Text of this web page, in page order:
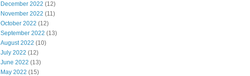
December 2022 (12)
November 2022 (11)
October 2022 (12)
September 2022 (13)
August 2022 (10)
July 2022 (12)
June 2022 (13)
May 2022 (15)